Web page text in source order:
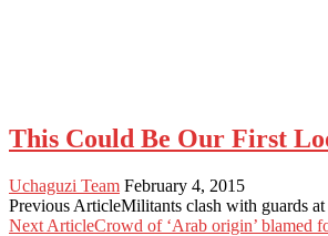
This Could Be Our First
Uchaguzi Team February 4, 2015
Previous ArticleMilitants clash with guards
Next ArticleCrowd of ‘Arab origin’ blamed